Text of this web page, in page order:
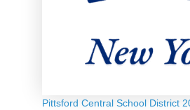
Pittsford Central School District